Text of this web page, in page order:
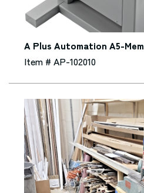
A Plus Automation A5-
Item # AP-102010